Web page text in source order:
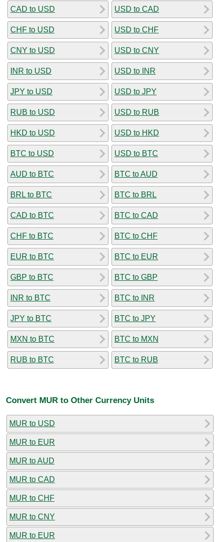
CAD to USD
CHF to USD
CNY to USD
INR to USD
JPY to USD
RUB to USD
HKD to USD
BTC to USD
AUD to BTC
BRL to BTC
CAD to BTC
CHF to BTC
EUR to BTC
GBP to BTC
INR to BTC
JPY to BTC
MXN to BTC
RUB to BTC
USD to CAD
USD to CHF
USD to CNY
USD to INR
USD to JPY
USD to RUB
USD to HKD
USD to BTC
BTC to AUD
BTC to BRL
BTC to CAD
BTC to CHF
BTC to EUR
BTC to GBP
BTC to INR
BTC to JPY
BTC to MXN
BTC to RUB
Convert MUR to Other Currency Units
MUR to USD
MUR to EUR
MUR to AUD
MUR to CAD
MUR to CHF
MUR to CNY
MUR to EUR